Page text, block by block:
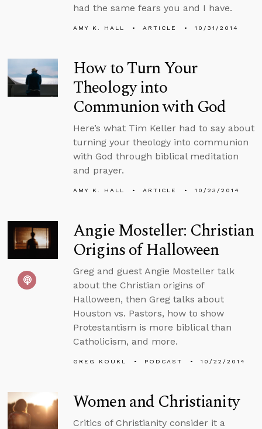
had the same fears you and I have.
AMY K. HALL ARTICLE 10/31/2014
How to Turn Your
Theology into
Communion with God
Here’s what Tim Keller had to say about
turning your theology into communion
with God through biblical meditation
and prayer.
AMY K. HALL ARTICLE 10/23/2014
Angie Mosteller: Christian
Origins of Halloween
Greg and guest Angie Mosteller talk
about the Christian origins of
Halloween, then Greg talks about
Houston vs. Pastors, how to show
Protestantism is more biblical than
Catholicism, and more.
GREG KOUKL PODCAST 10/22/2014
Women and Christianity
Critics of Christianity consider it a